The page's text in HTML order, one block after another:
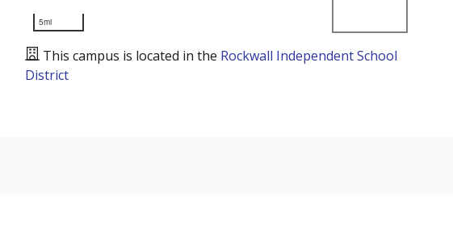
5mi
This campus is located in the Rockwall Independent School
District